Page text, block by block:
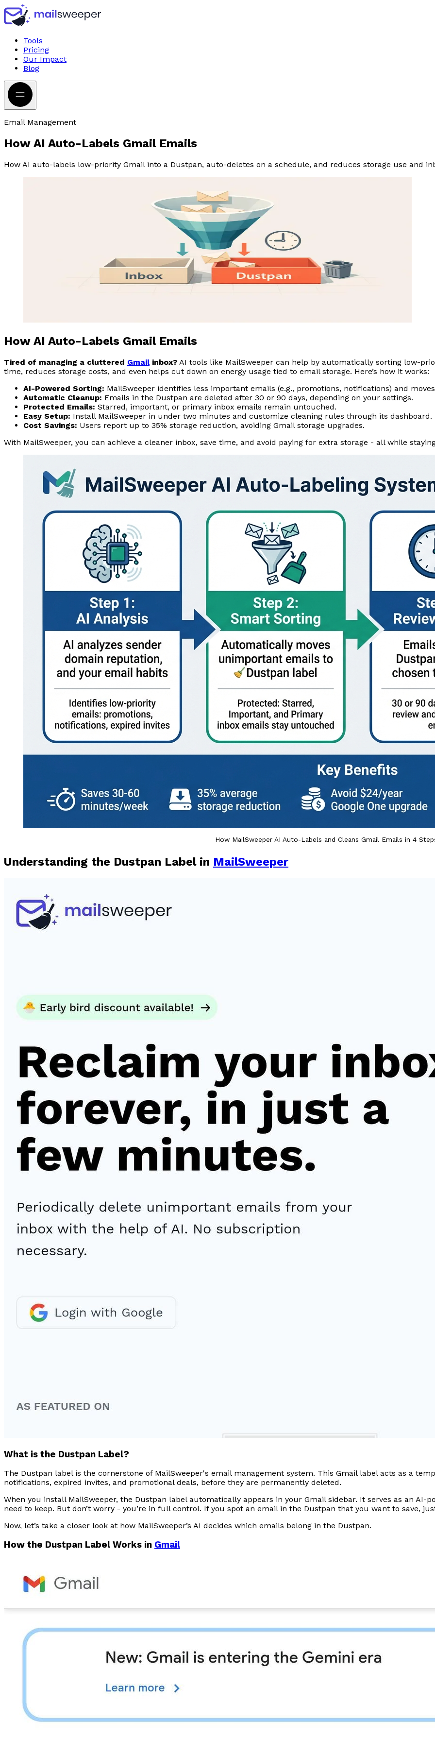
Tools
Pricing
Our Impact
Blog
Email Management
How AI Auto-Labels Gmail Emails
How AI auto-labels low-priority Gmail into a Dustpan, auto-deletes on a schedule, and reduces storage use and
How AI Auto-Labels Gmail Emails
Tired of managing a cluttered Gmailinbox? AI tools like MailSweeper can help by automatically sorting low-
time, reduces storage costs, and even helps cut down on energy usage tied to email storage. Here’s how it works:
AI-Powered Sorting: MailSweeper identifies less important emails (e.g., promotions, notifications) and
Automatic Cleanup: Emails in the Dustpan are deleted after 30 or 90 days, depending on your settings.
Protected Emails: Starred, important, or primary inbox emails remain untouched.
Easy Setup: Install MailSweeper in under two minutes and customize cleaning rules through its dashboard.
Cost Savings: Users report up to 35% storage reduction, avoiding Gmail storage upgrades.
With MailSweeper, you can achieve a cleaner inbox, save time, and avoid paying for extra storage - all while
How MailSweeper AI Auto-Labels and Cleans Gmail Emails in 4
Understanding the Dustpan Label in MailSweeper
What is the Dustpan Label?
The Dustpan label is the cornerstone of MailSweeper's email management system. This Gmail label acts as a
notifications, expired invites, and promotional deals, before they are permanently deleted.
When you install MailSweeper, the Dustpan label automatically appears in your Gmail sidebar. It serves as an AI-
need to keep. But don’t worry - you’re in full control. If you spot an email in the Dustpan that you want to save,
Now, let’s take a closer look at how MailSweeper’s AI decides which emails belong in the Dustpan.
How the Dustpan Label Works in Gmail